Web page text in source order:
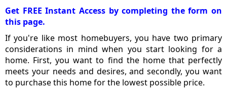
Get FREE Instant Access by completing the form on
this page.
If you're like most homebuyers, you have two primary
considerations in mind when you start looking for a
home. First, you want to find the home that perfectly
meets your needs and desires, and secondly, you want
to purchase this home for the lowest possible price.